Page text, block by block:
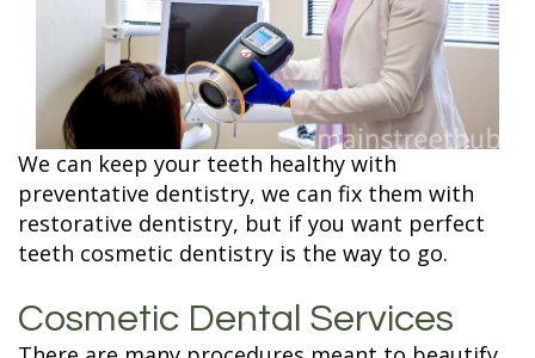
Fillings
ZOOM
Whitening
Conditions
We can keep your teeth healthy with
preventative dentistry, we can fix them with
restorative dentistry, but if you want perfect
teeth cosmetic dentistry is the way to go.
Cosmetic Dental Services